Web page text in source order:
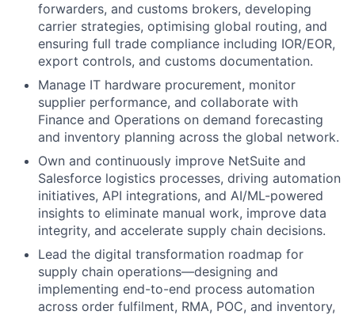
forwarders, and customs brokers, developing
carrier strategies, optimising global routing, and
ensuring full trade compliance including IOR/EOR,
export controls, and customs documentation.
Manage IT hardware procurement, monitor
supplier performance, and collaborate with
Finance and Operations on demand forecasting
and inventory planning across the global network.
Own and continuously improve NetSuite and
Salesforce logistics processes, driving automation
initiatives, API integrations, and AI/ML-powered
insights to eliminate manual work, improve data
integrity, and accelerate supply chain decisions.
Lead the digital transformation roadmap for
supply chain operations—designing and
implementing end-to-end process automation
across order fulfilment, RMA, POC, and inventory,